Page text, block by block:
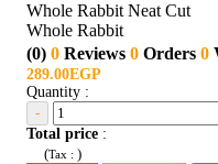
Whole Rabbit Neat Cut
Whole Rabbit
(0) 0 Reviews 0 Orders 0
289.00EGP
Quantity :
-
Total price :
(Tax : )